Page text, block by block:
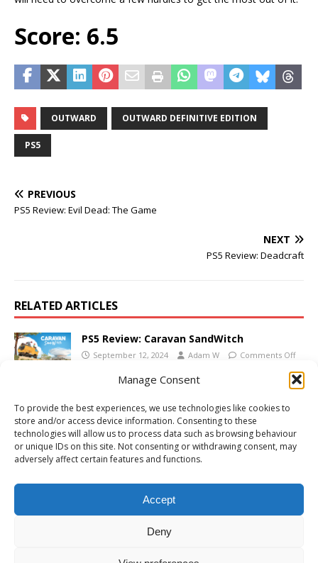
Manage Consent
To provide the best experiences, we use technologies like cookies to
store and/or access device information. Consenting to these
technologies will allow us to process data such as browsing behaviour
or unique IDs on this site. Not consenting or withdrawing consent, may
adversely affect certain features and functions.
Accept
Deny
Score: 6.5
OUTWARD OUTWARD DEFINITIVE EDITION
PS5
PREVIOUS
PS5 Review: Evil Dead: The Game
NEXT
PS5 Review: Deadcraft
RELATED ARTICLES
PS5 Review: Caravan SandWitch
September 12, 2024 Adam W Comments Off
Slaps and Beans 2
October 10, 2023 Adam W Comments Off
2
Adam W